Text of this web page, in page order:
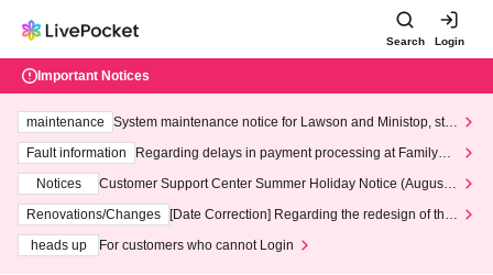
Search Login
Important Notices
maintenance
System maintenance notice for Lawson and Ministop, star
ting at 3:00 AM on Wednesday (Wed)
Fault information
Regarding delays in payment processing at FamilyMa
Notices
Customer Support Center Summer Holiday Notice (August 1
3th - August 14th, 2026)
Renovations/Changes
[Date Correction] Regarding the redesign of the
heads up
For customers who cannot Login